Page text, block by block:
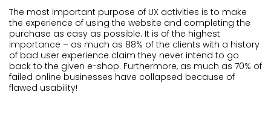
The most important purpose of UX activities is to make
the experience of using the website and completing the
purchase as easy as possible. It is of the highest
importance – as much as 88% of the clients with a history
of bad user experience claim they never intend to go
back to the given e-shop. Furthermore, as much as 70% of
failed online businesses have collapsed because of
flawed usability!